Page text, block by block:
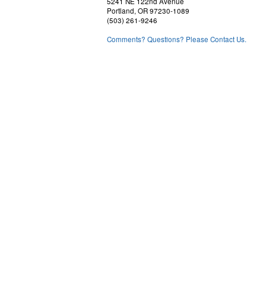
Portland, OR 97230-1089
(503) 261-9246
Comments? Questions? Please Contact Us.